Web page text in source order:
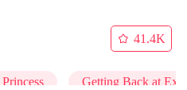
41.4K
Princess Getting Back at Ex